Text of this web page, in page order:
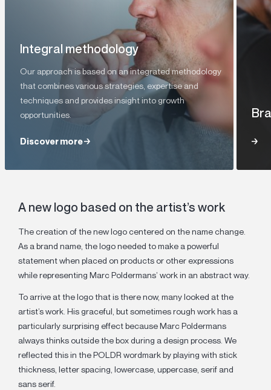
Integral methodology
Our approach is based on an integrated methodology
that combines various strategies, expertise and
techniques and provides insight into growth
opportunities.
Discover more
A new logo based on the artist’s work
The creation of the new logo centered on the name change.
As a brand name, the logo needed to make a powerful
statement when placed on products or other expressions
while representing Marc Poldermans’ work in an abstract way.
To arrive at the logo that is there now, many looked at the
artist’s work. His graceful, but sometimes rough work has a
particularly surprising effect because Marc Poldermans
always thinks outside the box during a design process. We
reflected this in the POLDR wordmark by playing with stick
thickness, letter spacing, lowercase, uppercase, serif and
sans serif.